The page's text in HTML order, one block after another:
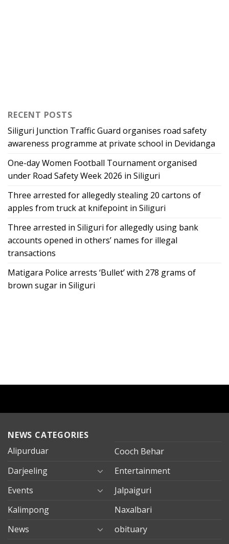
RECENT POSTS
Siliguri Junction Traffic Guard organises road safety
awareness programme at private school in Devidanga
One-day Women Football Tournament organised
under Road Safety Week 2026 in Siliguri
Three arrested for allegedly stealing 20 cartons of
apples from truck at knifepoint in Siliguri
Three arrested in Siliguri for allegedly using bank
accounts opened in others’ names for illegal
transactions
Matigara Police arrests ‘Bullet’ with 278 grams of
brown sugar in Siliguri
NEWS CATEGORIES
Alipurduar
Cooch Behar
Darjeeling
Entertainment
Events
Jalpaiguri
Kalimpong
Naxalbari
News
obituary